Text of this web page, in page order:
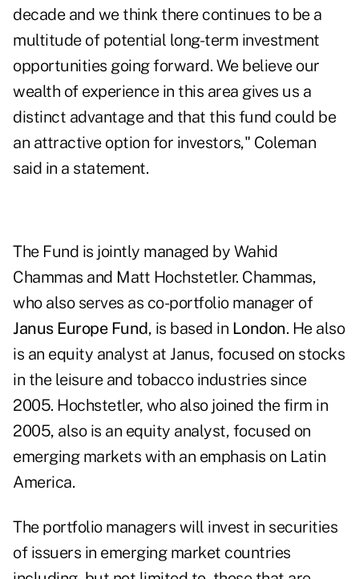
decade and we think there continues to be a
multitude of potential long-term investment
opportunities going forward. We believe our
wealth of experience in this area gives us a
distinct advantage and that this fund could be
an attractive option for investors," Coleman
said in a statement.
The Fund is jointly managed by Wahid
Chammas and Matt Hochstetler. Chammas,
who also serves as co-portfolio manager of
Janus Europe Fund, is based in London. He also
is an equity analyst at Janus, focused on stocks
in the leisure and tobacco industries since
2005. Hochstetler, who also joined the firm in
2005, also is an equity analyst, focused on
emerging markets with an emphasis on Latin
America.
The portfolio managers will invest in securities
of issuers in emerging market countries